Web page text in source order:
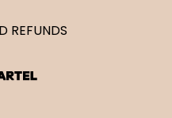
REFUNDS